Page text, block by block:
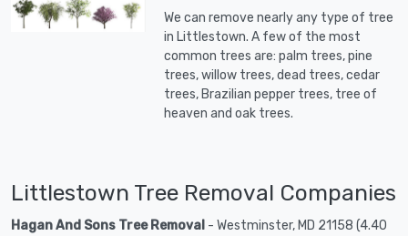
We can remove nearly any type of tree
in Littlestown. A few of the most
common trees are: palm trees, pine
trees, willow trees, dead trees, cedar
trees, Brazilian pepper trees, tree of
heaven and oak trees.
Littlestown Tree Removal Companies
Hagan And Sons Tree Removal - Westminster, MD 21158 (4.40